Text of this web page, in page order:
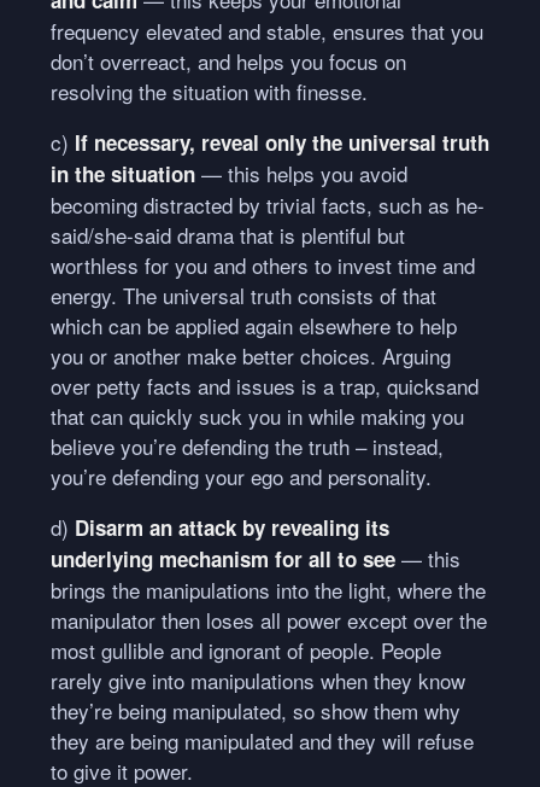
frequency elevated and stable, ensures that you
don’t overreact, and helps you focus on
resolving the situation with finesse.
c) If necessary, reveal only the universal truth
in the situation— this helps you avoid
becoming distracted by trivial facts, such as he-
said/she-said drama that is plentiful but
worthless for you and others to invest time and
energy. The universal truth consists of that
which can be applied again elsewhere to help
you or another make better choices. Arguing
over petty facts and issues is a trap, quicksand
that can quickly suck you in while making you
believe you’re defending the truth – instead,
you’re defending your ego and personality.
d) Disarm an attack by revealing its
underlying mechanism for all to see— this
brings the manipulations into the light, where the
manipulator then loses all power except over the
most gullible and ignorant of people. People
rarely give into manipulations when they know
they’re being manipulated, so show them why
they are being manipulated and they will refuse
to give it power.